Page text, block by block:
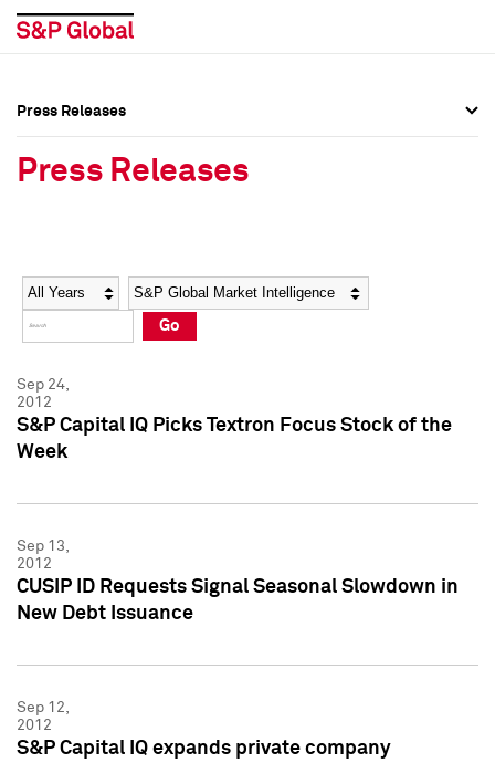
Social Media Directory
Press Kit
Social Media Directory
Press Kit
Press Releases
Press Releases
Year Category
Go
Sep 24,
2012
S&P Capital IQ Picks Textron Focus Stock of the
Week
Sep 13,
2012
CUSIP ID Requests Signal Seasonal Slowdown in
New Debt Issuance
Sep 12,
2012
S&P Capital IQ expands private company